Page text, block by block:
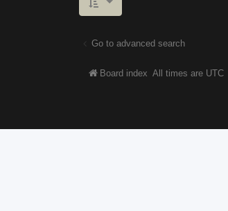
Go to advanced search
Board index All times are UTC